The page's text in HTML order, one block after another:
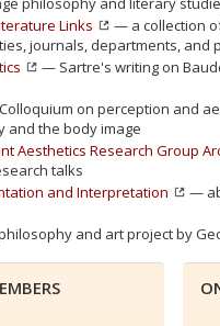
Links
— a collection
journals, departments, and
— Sartre's writing on
on perception and
and the body image
Aesthetics Research Group
talks
and Interpretation
—
and art project by